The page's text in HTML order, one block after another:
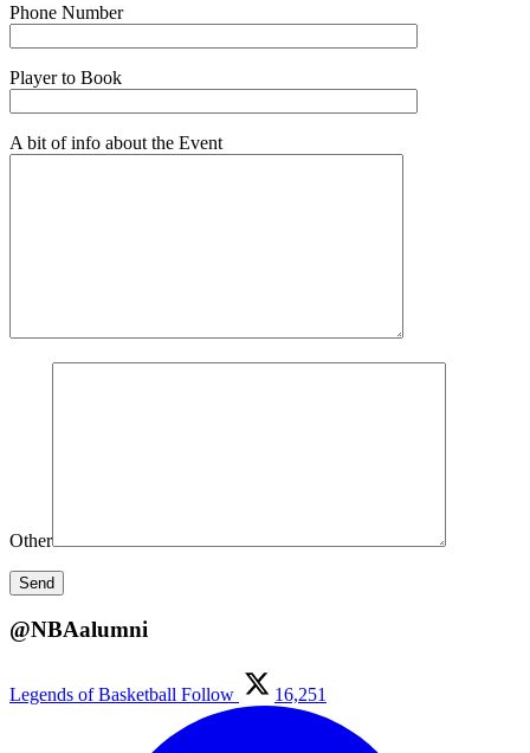
Phone Number
Player to Book
A bit of info about the Event
Other
@NBAalumni
Legends of Basketball Follow 16,251